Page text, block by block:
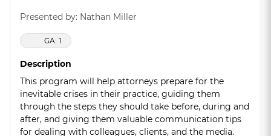
Presented by: Nathan Miller
GA: 1
Description
This program will help attorneys prepare for the
inevitable crises in their practice, guiding them
through the steps they should take before, during and
after, and giving them valuable communication tips
for dealing with colleagues, clients, and the media.